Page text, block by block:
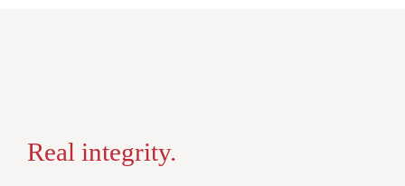
Real integrity.